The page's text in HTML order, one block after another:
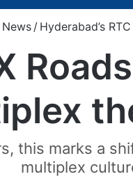
/ Hyderabad’s
this marks a
multiplex